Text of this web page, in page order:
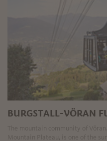
BURGSTALL-VÖRAN